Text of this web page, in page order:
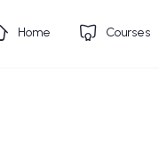
Home Courses